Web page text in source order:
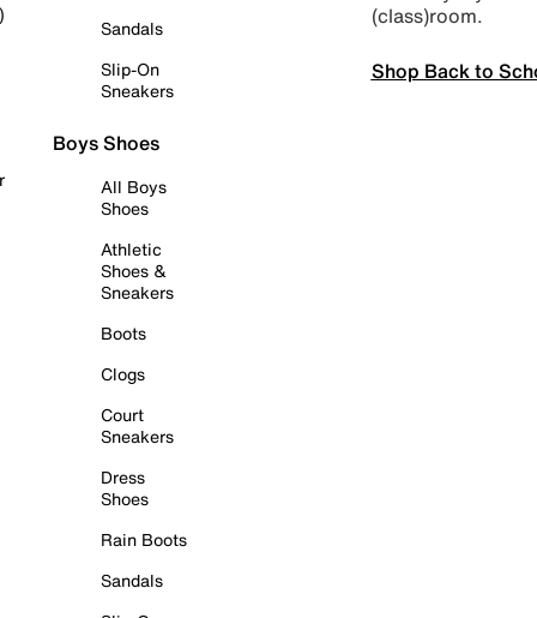
Sandals
Slip-On
Sneakers
Boys Shoes
All Boys
Shoes
Athletic
Shoes &
Sneakers
Boots
Clogs
Court
Sneakers
Dress
Shoes
Rain Boots
Sandals
(class)room.
Shop Back to